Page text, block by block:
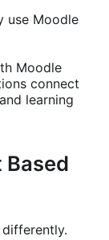
use Moodle
Moodle
connect
learning